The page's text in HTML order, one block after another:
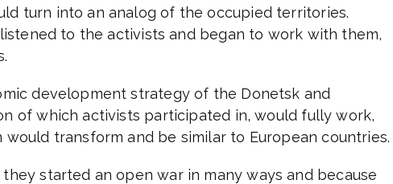
turn into an analog of the occupied territories.
to the activists and began to work with them,
development strategy of the Donetsk and
of which activists participated in, would fully work,
transform and be similar to European countries.
they started an open war in many ways and because